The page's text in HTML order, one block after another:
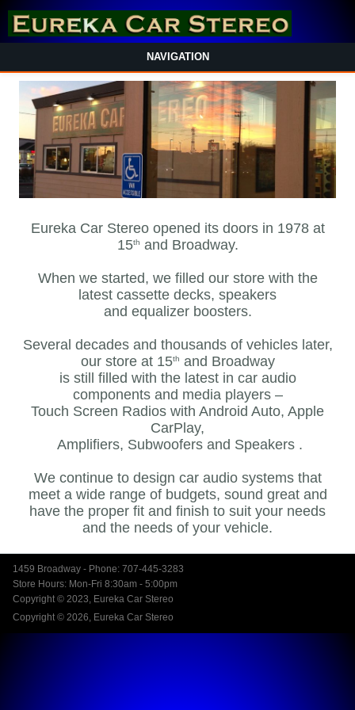
NAVIGATION
Eureka Car Stereo opened its doors in 1978 at
15th and Broadway.
When we started, we filled our store with the
latest cassette decks, speakers
and equalizer boosters.
Several decades and thousands of vehicles later,
our store at 15th and Broadway
is still filled with the latest in car audio
components and media players –
Touch Screen Radios with Android Auto, Apple
CarPlay,
Amplifiers, Subwoofers and Speakers .
We continue to design car audio systems that
meet a wide range of budgets, sound great and
have the proper fit and finish to suit your needs
and the needs of your vehicle.
1459 Broadway - Phone: 707-445-3283
Store Hours: Mon-Fri 8:30am - 5:00pm
Copyright © 2023, Eureka Car Stereo
Copyright © 2026, Eureka Car Stereo